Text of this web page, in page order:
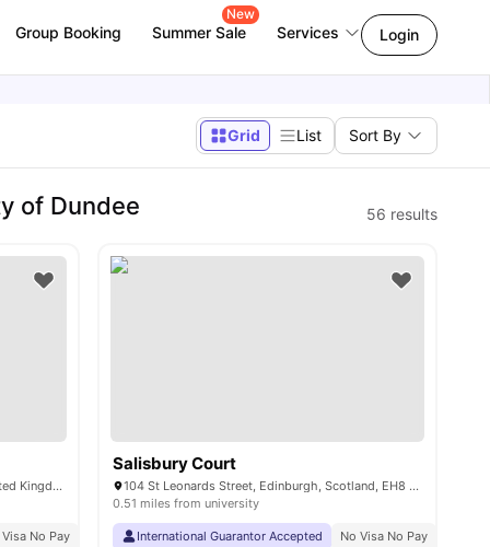
Group Booking Summer Sale
New
Services Login
Grid List Sort By
of Dundee 56 results
Exclusively For Postgraduate Students
36 Chalmers St, Edinburgh EH3 9FE, United Kingdom
Visa No Pay No University No Pay Recycling Fire System
Close To City
Salisbury Court
104 St Leonards Street, Edinburgh, Scotland, EH8 9RD
0.51 miles from university
International Guarantor Accepted No Visa No Pay